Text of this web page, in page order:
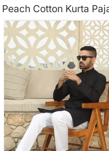
Peach Cotton Kurta